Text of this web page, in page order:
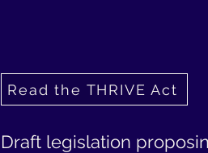
Read the THRIVE Act
Draft legislation